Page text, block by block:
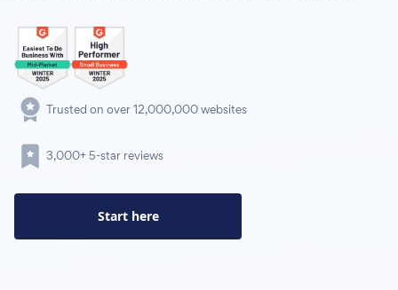
Trusted on over 12,000,000 websites
3,000+ 5-star reviews
Start here